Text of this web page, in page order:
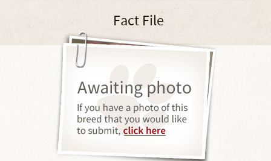
Fact File